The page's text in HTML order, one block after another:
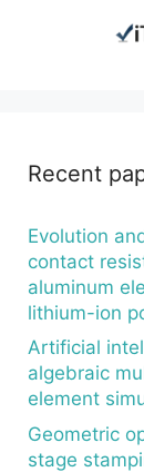
Recent
Evolution
contact
aluminum
lithium-ion
Artificial
algebraic
element
Geometric
stage